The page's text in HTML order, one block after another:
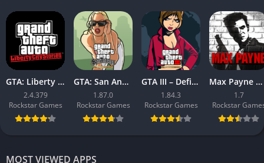
GTA: Liberty City Stories
2.4.379
Rockstar Games
GTA: San Andreas – Definitive
1.87.0
Rockstar Games
GTA III – Definitive
1.84.3
Rockstar Games
Max Payne Mobile
1.7
Rockstar
MOST VIEWED APPS